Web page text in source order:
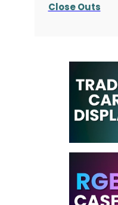
Close Outs